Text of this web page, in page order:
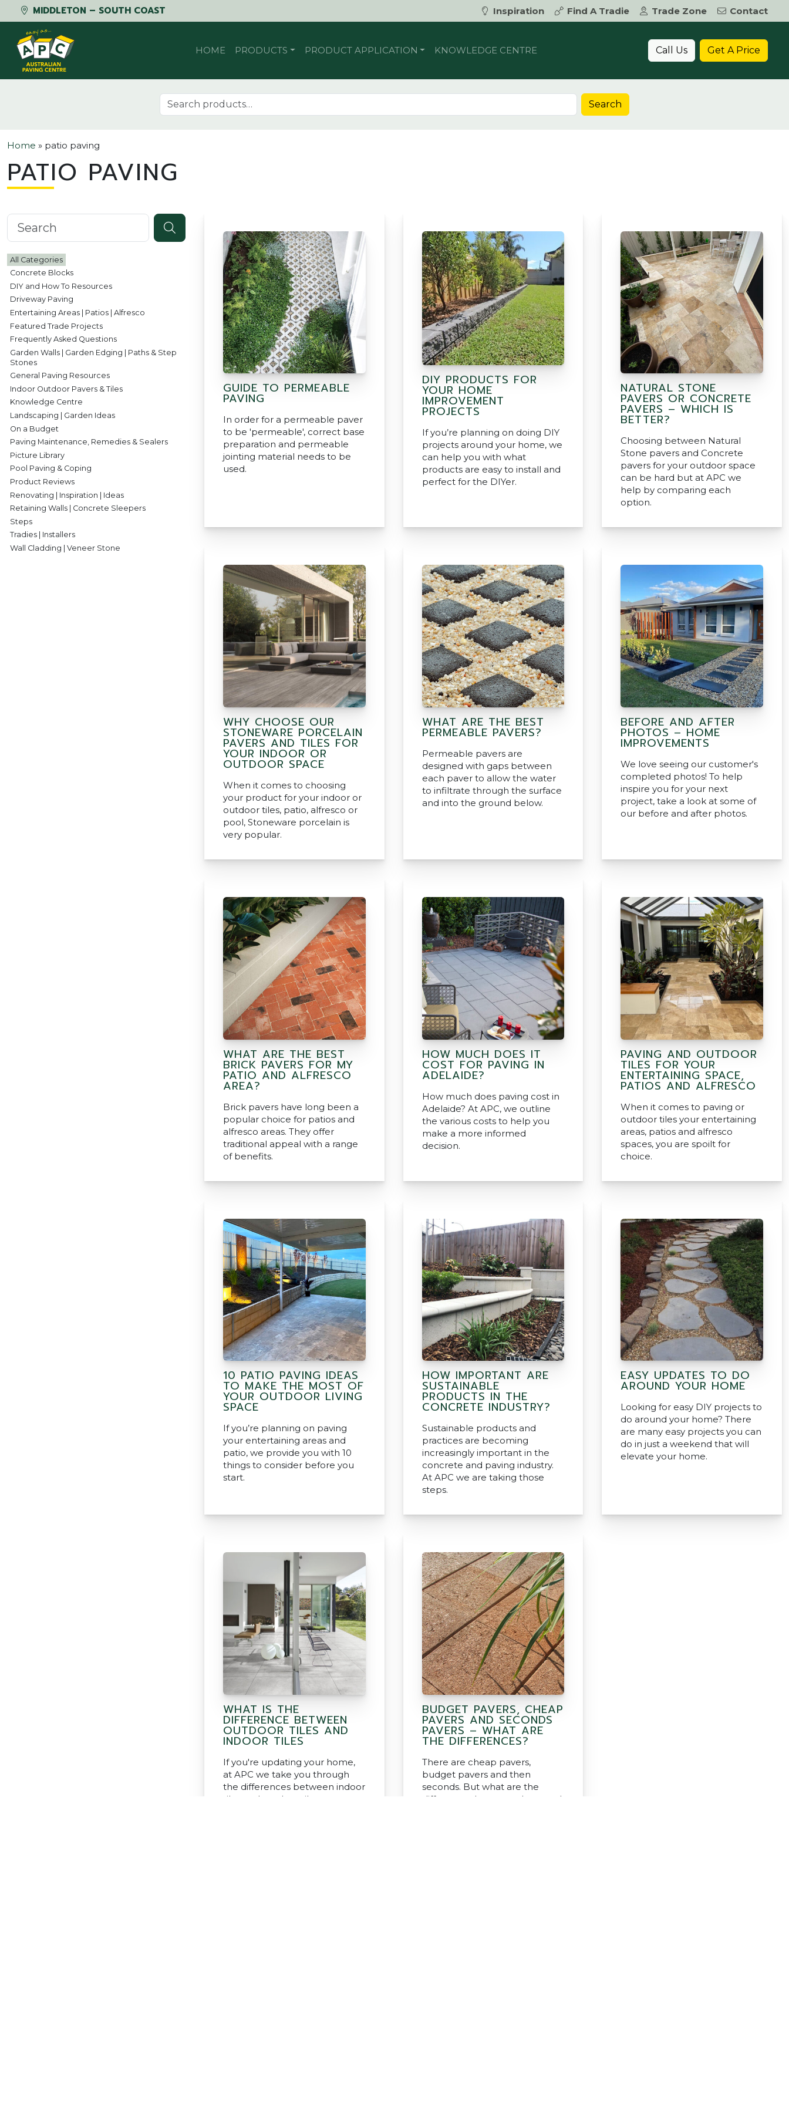
MIDDLETON – SOUTH COAST Inspiration Find A Tradie Trade Zone
Contact
Skip to content
HOME PRODUCTS PRODUCT APPLICATION KNOWLEDGE CENTRE Call Us Get A Price
Search for: Search
Home » patio paving
PATIO PAVING
Search knowledgebase
All Categories
Concrete Blocks
DIY and How To Resources
Driveway Paving
Entertaining Areas | Patios | Alfresco
Featured Trade Projects
Frequently Asked Questions
Garden Walls | Garden Edging | Paths & Step
Stones
General Paving Resources
Indoor Outdoor Pavers & Tiles
Knowledge Centre
Landscaping | Garden Ideas
On a Budget
Paving Maintenance, Remedies & Sealers
Picture Library
Pool Paving & Coping
Product Reviews
Renovating | Inspiration | Ideas
Retaining Walls | Concrete Sleepers
Steps
Tradies | Installers
Wall Cladding | Veneer Stone
GUIDE TO PERMEABLE
PAVING
In order for a permeable paver
to be 'permeable', correct base
preparation and permeable
jointing material needs to be
used.
DIY PRODUCTS FOR
YOUR HOME
IMPROVEMENT
PROJECTS
If you’re planning on doing DIY
projects around your home, we
can help you with what
products are easy to install and
perfect for the DIYer.
NATURAL STONE
PAVERS OR CONCRETE
PAVERS – WHICH IS
BETTER?
Choosing between Natural
Stone pavers and Concrete
pavers for your outdoor space
can be hard but at APC we
help by comparing each
option.
WHY CHOOSE OUR
STONEWARE PORCELAIN
PAVERS AND TILES FOR
YOUR INDOOR OR
OUTDOOR SPACE
When it comes to choosing
your product for your indoor or
outdoor tiles, patio, alfresco or
pool, Stoneware porcelain is
very popular.
WHAT ARE THE BEST
PERMEABLE PAVERS?
Permeable pavers are
designed with gaps between
each paver to allow the water
to infiltrate through the surface
and into the ground below.
BEFORE AND AFTER
PHOTOS – HOME
IMPROVEMENTS
We love seeing our customer's
completed photos! To help
inspire you for your next
project, take a look at some of
our before and after photos.
WHAT ARE THE BEST
BRICK PAVERS FOR MY
PATIO AND ALFRESCO
AREA?
Brick pavers have long been a
popular choice for patios and
alfresco areas. They offer
traditional appeal with a range
of benefits.
HOW MUCH DOES IT
COST FOR PAVING IN
ADELAIDE?
How much does paving cost in
Adelaide? At APC, we outline
the various costs to help you
make a more informed
decision.
PAVING AND OUTDOOR
TILES FOR YOUR
ENTERTAINING SPACE,
PATIOS AND ALFRESCO
When it comes to paving or
outdoor tiles your entertaining
areas, patios and alfresco
spaces, you are spoilt for
choice.
10 PATIO PAVING IDEAS
TO MAKE THE MOST OF
YOUR OUTDOOR LIVING
SPACE
If you’re planning on paving
your entertaining areas and
patio, we provide you with 10
things to consider before you
start.
HOW IMPORTANT ARE
SUSTAINABLE
PRODUCTS IN THE
CONCRETE INDUSTRY?
Sustainable products and
practices are becoming
increasingly important in the
concrete and paving industry.
At APC we are taking those
steps.
EASY UPDATES TO DO
AROUND YOUR HOME
Looking for easy DIY projects to
do around your home? There
are many easy projects you can
do in just a weekend that will
elevate your home.
WHAT IS THE
DIFFERENCE BETWEEN
OUTDOOR TILES AND
INDOOR TILES
If you're updating your home,
at APC we take you through
the differences between indoor
tiles and outdoor tiles
BUDGET PAVERS, CHEAP
PAVERS AND SECONDS
PAVERS – WHAT ARE
THE DIFFERENCES?
There are cheap pavers,
budget pavers and then
seconds. But what are the
differences between them and